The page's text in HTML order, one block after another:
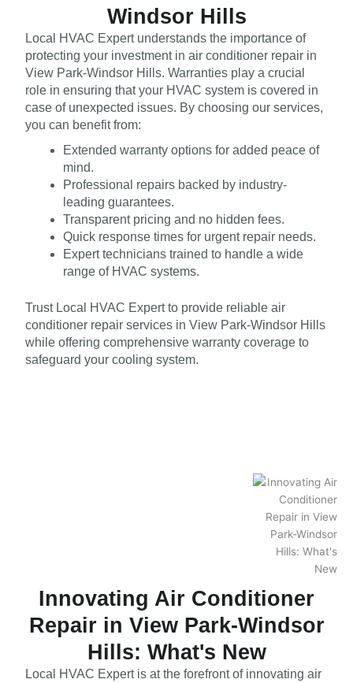
Windsor Hills
Local HVAC Expert understands the importance of
protecting your investment in air conditioner repair in
View Park-Windsor Hills. Warranties play a crucial
role in ensuring that your HVAC system is covered in
case of unexpected issues. By choosing our services,
you can benefit from:
Extended warranty options for added peace of
mind.
Professional repairs backed by industry-
leading guarantees.
Transparent pricing and no hidden fees.
Quick response times for urgent repair needs.
Expert technicians trained to handle a wide
range of HVAC systems.
Trust Local HVAC Expert to provide reliable air
conditioner repair services in View Park-Windsor Hills
while offering comprehensive warranty coverage to
safeguard your cooling system.
Innovating Air Conditioner
Repair in View Park-Windsor
Hills: What's New
Local HVAC Expert is at the forefront of innovating air